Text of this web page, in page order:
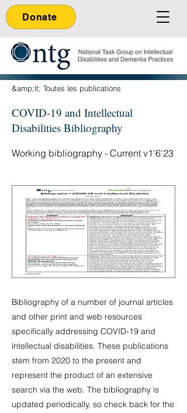
Donate
&amp;lt; Toutes les publications
COVID-19 and Intellectual
Disabilities Bibliography
Working bibliography - Current v1'6'23
Bibliography of a number of journal articles
and other print and web resources
specifically addressing COVID-19 and
intellectual disabilities. These publications
stem from 2020 to the present and
represent the product of an extensive
search via the web. The bibliography is
updated periodically, so check back for the